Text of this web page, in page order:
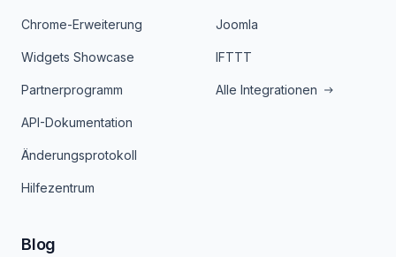
Chrome-Erweiterung
Widgets Showcase
Partnerprogramm
API-Dokumentation
Änderungsprotokoll
Hilfezentrum
Joomla
IFTTT
Alle Integrationen
Blog